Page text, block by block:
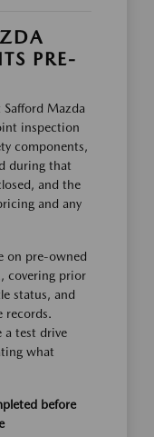
PRE-
Safford Mazda
inspection
components,
during that
and the
and any
on pre-owned
covering prior
status, and
records.
a test drive
what
before